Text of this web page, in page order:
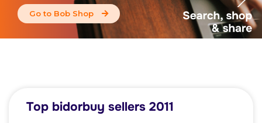
Go to Bob Shop
Top bidorbuy sellers 2011